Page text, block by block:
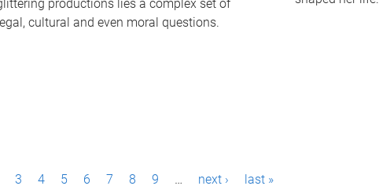
productions lies a complex set of
cultural and even moral questions.
3 4 5 6 7 8 9 … next › last »